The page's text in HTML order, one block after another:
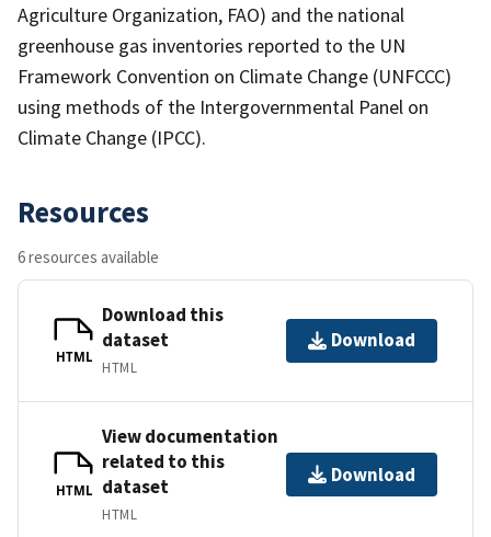
Agriculture Organization, FAO) and the national
greenhouse gas inventories reported to the UN
Framework Convention on Climate Change (UNFCCC)
using methods of the Intergovernmental Panel on
Climate Change (IPCC).
Resources
6 resources available
HTML
Download this
dataset
HTML
Download
HTML
View documentation
related to this
dataset
HTML
Download